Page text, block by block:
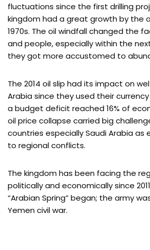
fluctuations since the first drilling
kingdom had a great growth by the
1970s. The oil windfall changed the
and people, especially within the
they got more accustomed to
The 2014 oil slip had its impact on
Arabia since they used their
a budget deficit reached 16% of
oil price collapse carried big
countries especially Saudi Arabia as
to regional conflicts.
The kingdom has been facing the
politically and economically since
“Arabian Spring” began; the army
Yemen civil war.